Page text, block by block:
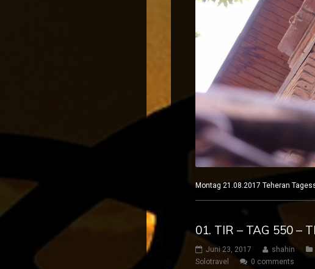
Montag 21.08.2017 Teheran
01. TIR – TAG 550 –
Juni 23, 2017 shahin
Solotravel
0 comments